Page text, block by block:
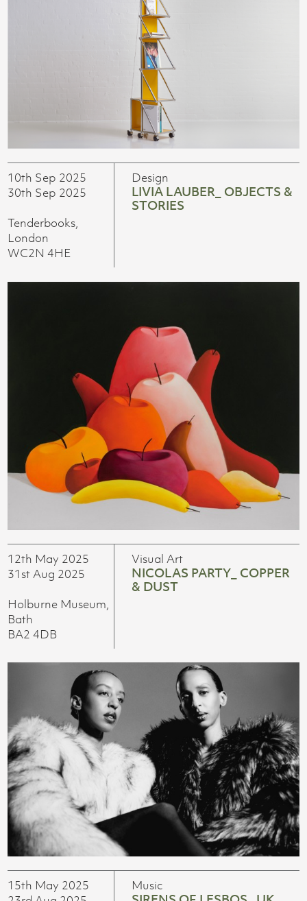
10th Sep 2025
30th Sep 2025
Tenderbooks,
London
WC2N 4HE
Design
LIVIA LAUBER_ OBJECTS &
STORIES
12th May 2025
31st Aug 2025
Holburne Museum,
Bath
BA2 4DB
Visual Art
NICOLAS PARTY_ COPPER
& DUST
15th May 2025
Music